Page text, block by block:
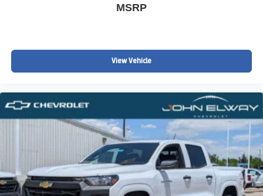
MSRP
View Vehicle